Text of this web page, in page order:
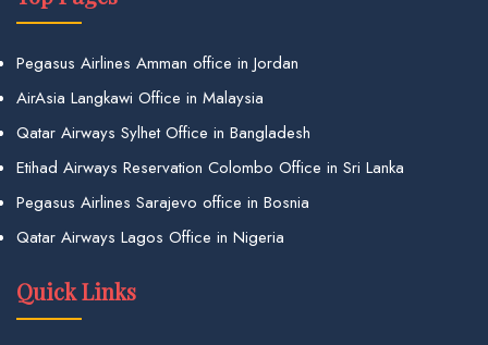
Pegasus Airlines Amman office in Jordan
AirAsia Langkawi Office in Malaysia
Qatar Airways Sylhet Office in Bangladesh
Etihad Airways Reservation Colombo Office in Sri Lanka
Pegasus Airlines Sarajevo office in Bosnia
Qatar Airways Lagos Office in Nigeria
Quick Links